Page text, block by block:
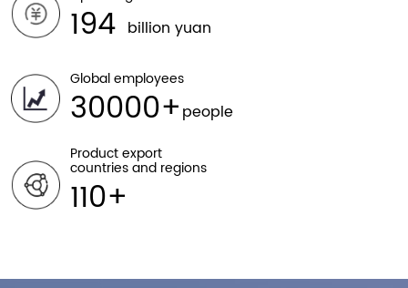
194 billion yuan
Global employees
30000 people
Product export
countries and regions
110